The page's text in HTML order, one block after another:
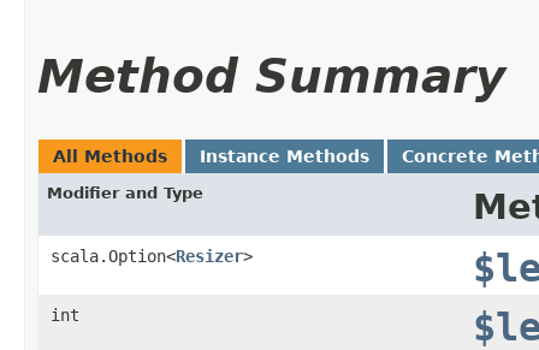
Method Summary
All Methods Instance Methods Concrete
Modifier and Type
scala.Option<Resizer>
int